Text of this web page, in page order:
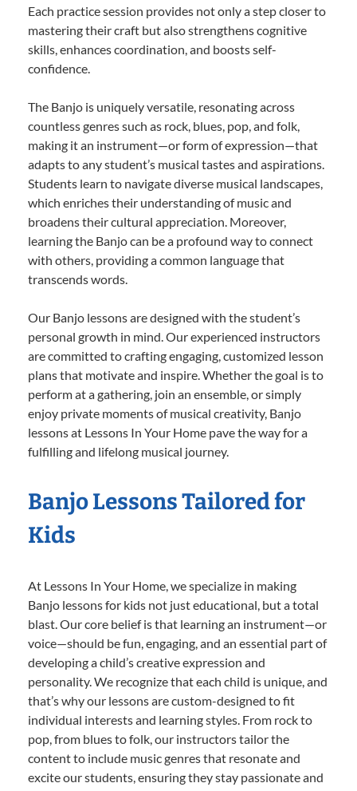
Each practice session provides not only a step closer to
mastering their craft but also strengthens cognitive
skills, enhances coordination, and boosts self-
confidence.
The Banjo is uniquely versatile, resonating across
countless genres such as rock, blues, pop, and folk,
making it an instrument—or form of expression—that
adapts to any student’s musical tastes and aspirations.
Students learn to navigate diverse musical landscapes,
which enriches their understanding of music and
broadens their cultural appreciation. Moreover,
learning the Banjo can be a profound way to connect
with others, providing a common language that
transcends words.
Our Banjo lessons are designed with the student’s
personal growth in mind. Our experienced instructors
are committed to crafting engaging, customized lesson
plans that motivate and inspire. Whether the goal is to
perform at a gathering, join an ensemble, or simply
enjoy private moments of musical creativity, Banjo
lessons at Lessons In Your Home pave the way for a
fulfilling and lifelong musical journey.
Banjo Lessons Tailored for
Kids
At Lessons In Your Home, we specialize in making
Banjo lessons for kids not just educational, but a total
blast. Our core belief is that learning an instrument—or
voice—should be fun, engaging, and an essential part of
developing a child’s creative expression and
personality. We recognize that each child is unique, and
that’s why our lessons are custom-designed to fit
individual interests and learning styles. From rock to
pop, from blues to folk, our instructors tailor the
content to include music genres that resonate and
excite our students, ensuring they stay passionate and